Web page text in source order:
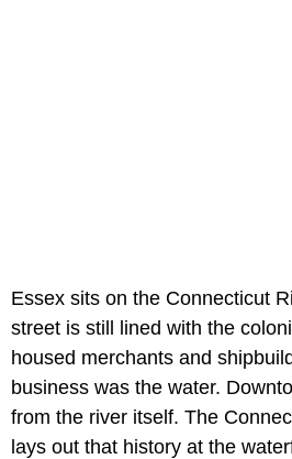
Essex sits on the Connecticut
street is still lined with the
housed merchants and
business was the water.
from the river itself. The
lays out that history at the